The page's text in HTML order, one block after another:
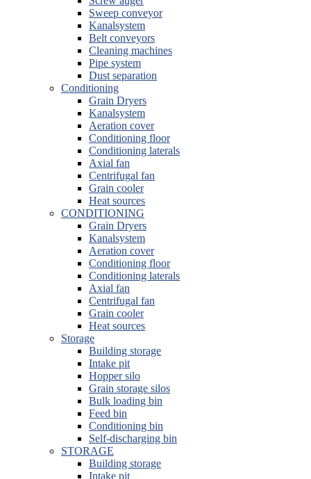
Sweep conveyor
Kanalsystem
Belt conveyors
Cleaning machines
Pipe system
Dust separation
Conditioning
Grain Dryers
Kanalsystem
Aeration cover
Conditioning floor
Conditioning laterals
Axial fan
Centrifugal fan
Grain cooler
Heat sources
CONDITIONING
Grain Dryers
Kanalsystem
Aeration cover
Conditioning floor
Conditioning laterals
Axial fan
Centrifugal fan
Grain cooler
Heat sources
Storage
Building storage
Intake pit
Hopper silo
Grain storage silos
Bulk loading bin
Feed bin
Conditioning bin
Self-discharging bin
STORAGE
Building storage
Intake pit